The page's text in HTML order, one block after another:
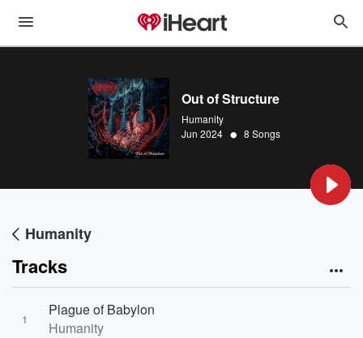
Out of Structure
Humanity
Jun 2024 • 8 Songs
Humanity
Tracks
1
Plague of Babylon
Humanity